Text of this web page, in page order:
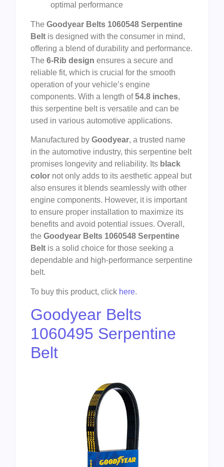
optimal performance
The Goodyear Belts 1060548 Serpentine
Belt is designed with the consumer in mind,
offering a blend of durability and performance.
The 6-Rib design ensures a secure and
reliable fit, which is crucial for the smooth
operation of your vehicle’s engine
components. With a length of54.8 inches,
this serpentine belt is versatile and can be
used in various automotive applications.
Manufactured by Goodyear, a trusted name
in the automotive industry, this serpentine belt
promises longevity and reliability. Its black
color not only adds to its aesthetic appeal but
also ensures it blends seamlessly with other
engine components. However, it is important
to ensure proper installation to maximize its
benefits and avoid potential issues. Overall,
the Goodyear Belts 1060548 Serpentine
Belt is a solid choice for those seeking a
dependable and high-performance serpentine
belt.
To buy this product, click here.
Goodyear Belts
1060495 Serpentine
Belt